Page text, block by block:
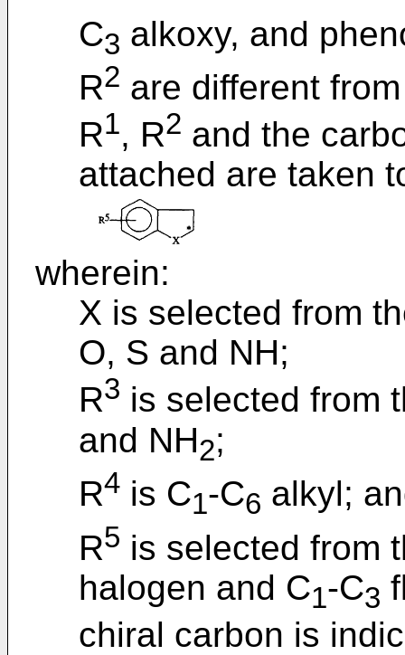
C3 alkoxy, and
R2 are different
R1, R2 and the
attached are taken
wherein:
X is selected from
O, S and NH;
R3 is selected from
and NH2;
R4 is C1-C6 alkyl;
R5 is selected from
halogen and C1-C3
chiral carbon is